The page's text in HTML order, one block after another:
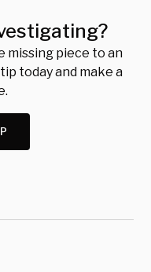
missing piece to an
today and make a